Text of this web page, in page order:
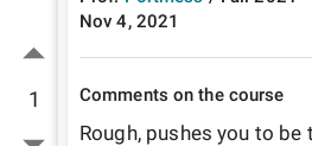
1
Nov 4, 2021
Comments on the course
Rough, pushes you to be